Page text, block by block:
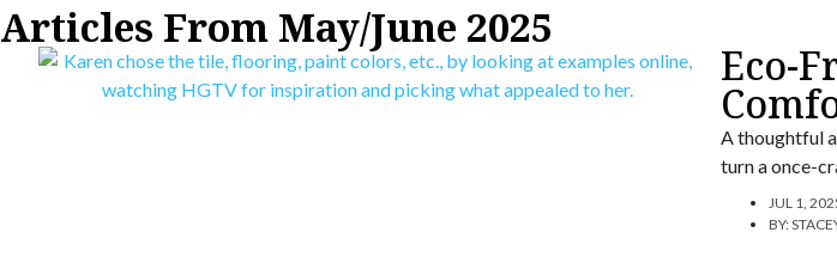
Articles From May/June 2025
Eco-
A thoughtful
turn a once-
JUL 1,
BY: